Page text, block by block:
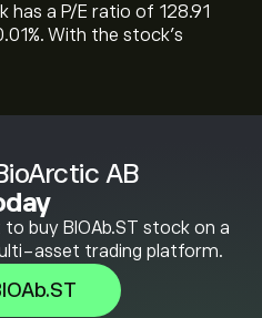
AB
buy BIOAb.ST stock on a
asset trading platform.
has a P/E ratio of 128.91
With the stock’s